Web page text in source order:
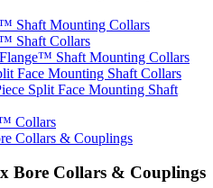
Shaft Mounting Collars
Shaft Collars
Shaft Mounting Collars
Face Mounting Shaft Collars
Split Face Mounting Shaft
Collars
Collars & Couplings
Bore Collars & Couplings